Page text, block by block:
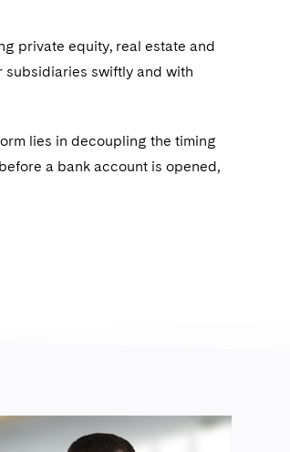
private equity, real estate and
subsidiaries swiftly and with
lies in decoupling the timing
a bank account is opened,